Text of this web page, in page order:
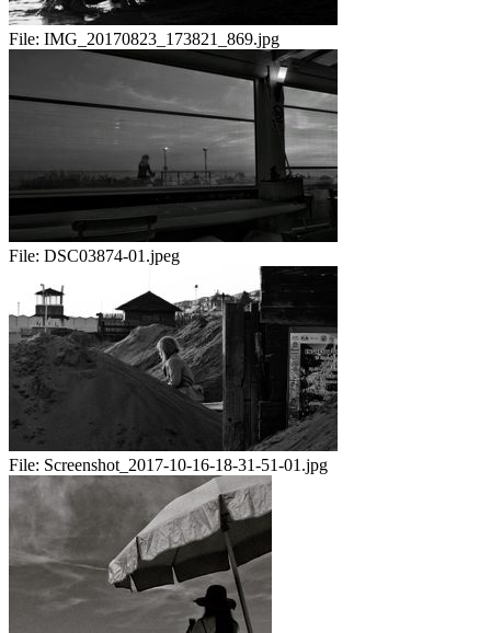
File: IMG_20170823_173821_869.jpg
File: DSC03874-01.jpeg
File: Screenshot_2017-10-16-18-31-51-01.jpg